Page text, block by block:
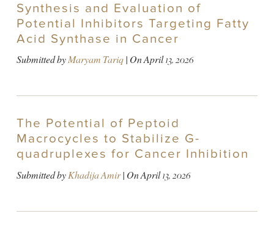
Synthesis and Evaluation of
Potential Inhibitors Targeting Fatty
Acid Synthase in Cancer
Submitted byMaryam Tariq| OnApril 13, 2026
The Potential of Peptoid
Macrocycles to Stabilize G-
quadruplexes for Cancer Inhibition
Submitted byKhadija Amir| OnApril 13, 2026